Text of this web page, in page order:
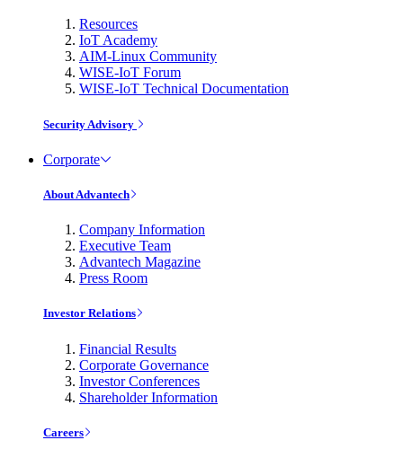
Resources
IoT Academy
AIM-Linux Community
WISE-IoT Forum
WISE-IoT Technical Documentation
Security Advisory
Corporate
About Advantech
Company Information
Executive Team
Advantech Magazine
Press Room
Investor Relations
Financial Results
Corporate Governance
Investor Conferences
Shareholder Information
Careers